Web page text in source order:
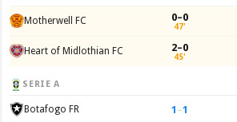
Motherwell FC 0–0
47'
Heart of Midlothian FC 2–0
45'
SERIE A
Botafogo FR 1 –1